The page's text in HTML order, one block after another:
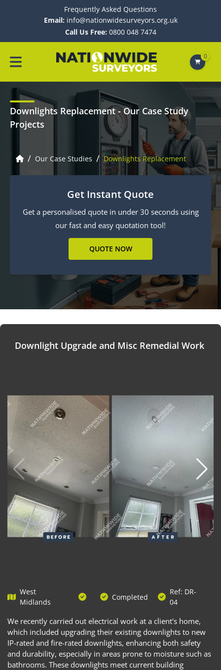
Frequently Asked Questions
Email: info@nationwidesurveyors.org.uk
Call Us Free: 0800 048 7474
0
Downlights Replacement- Our Case Study
Projects
/ Our Case Studies / Downlights Replacement
Get Instant Quote
Get a personalised quote in under 30 seconds using
our fast and easy quotation tool!
QUOTE NOW
Downlight Upgrade and Misc Remedial Work
West
Midlands
Completed
Ref: DR-
04
We recently carried out electrical work at a client's home,
which included upgrading their existing downlights to new
IP-rated and fire-rated downlights, enhancing both safety
and durability, especially in areas prone to moisture such as
bathrooms. These downlights meet current building